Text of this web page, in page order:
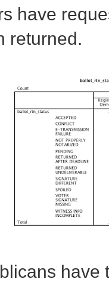
have
returned.